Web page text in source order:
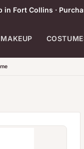
in Fort Collins ·